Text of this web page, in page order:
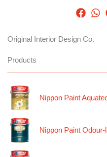
Original Interior Design Co.
Products
Nippon Paint
Nippon Paint